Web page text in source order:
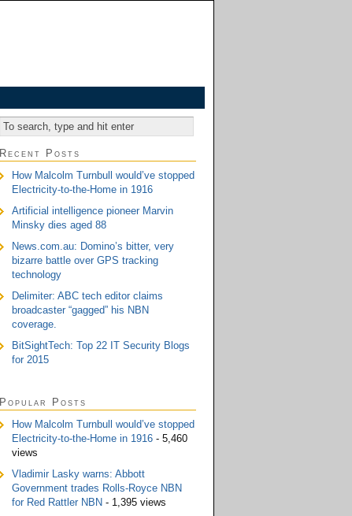
Recent Posts
How Malcolm Turnbull would’ve stopped
Electricity-to-the-Home in 1916
Artificial intelligence pioneer Marvin
Minsky dies aged 88
News.com.au: Domino’s bitter, very
bizarre battle over GPS tracking
technology
Delimiter: ABC tech editor claims
broadcaster “gagged” his NBN
coverage.
BitSightTech: Top 22 IT Security Blogs
for 2015
Popular Posts
How Malcolm Turnbull would’ve stopped
Electricity-to-the-Home in 1916- 5,460
views
Vladimir Lasky warns: Abbott
Government trades Rolls-Royce NBN
for Red Rattler NBN - 1,395 views